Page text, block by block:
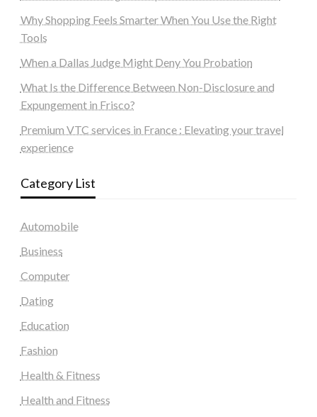
Why Shopping Feels Smarter When You Use the Right
Tools
When a Dallas Judge Might Deny You Probation
What Is the Difference Between Non-Disclosure and
Expungement in Frisco?
Premium VTC services in France : Elevating your travel
experience
Category List
Automobile
Business
Computer
Dating
Education
Fashion
Health & Fitness
Health and Fitness